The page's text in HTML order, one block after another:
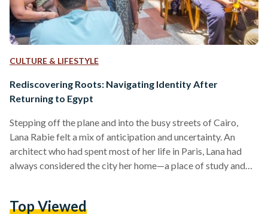
CULTURE & LIFESTYLE
Rediscovering Roots: Navigating Identity After
Returning to Egypt
Stepping off the plane and into the busy streets of Cairo,
Lana Rabie felt a mix of anticipation and uncertainty. An
architect who had spent most of her life in Paris, Lana had
always considered the city her home—a place of study and
Where do I truly belong? For individuals like Rabie, returning
Top Viewed